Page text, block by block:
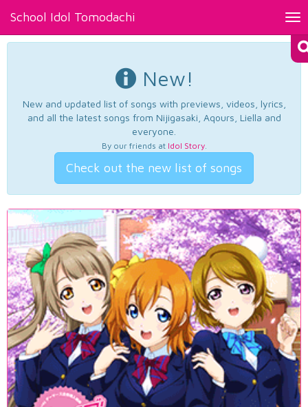
School Idol Tomodachi
New!
New and updated list of songs with previews, videos, lyrics,
and all the latest songs from Nijigasaki, Aqours, Liella and
everyone.
By our friends at Idol Story.
Check out the new list of songs